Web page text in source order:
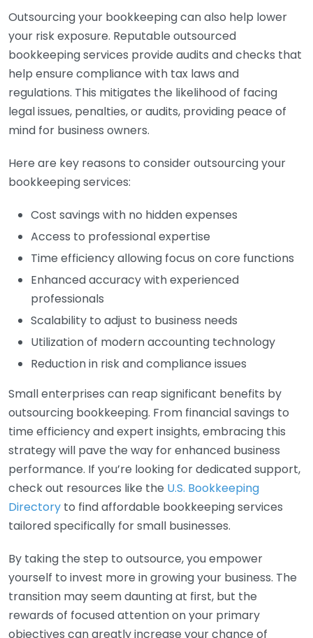
Outsourcing your bookkeeping can also help lower
your risk exposure. Reputable outsourced
bookkeeping services provide audits and checks that
help ensure compliance with tax laws and
regulations. This mitigates the likelihood of facing
legal issues, penalties, or audits, providing peace of
mind for business owners.
Here are key reasons to consider outsourcing your
bookkeeping services:
Cost savings with no hidden expenses
Access to professional expertise
Time efficiency allowing focus on core functions
Enhanced accuracy with experienced
professionals
Scalability to adjust to business needs
Utilization of modern accounting technology
Reduction in risk and compliance issues
Small enterprises can reap significant benefits by
outsourcing bookkeeping. From financial savings to
time efficiency and expert insights, embracing this
strategy will pave the way for enhanced business
performance. If you’re looking for dedicated support,
check out resources like the U.S. Bookkeeping
Directory to find affordable bookkeeping services
tailored specifically for small businesses.
By taking the step to outsource, you empower
yourself to invest more in growing your business. The
transition may seem daunting at first, but the
rewards of focused attention on your primary
objectives can greatly increase your chance of